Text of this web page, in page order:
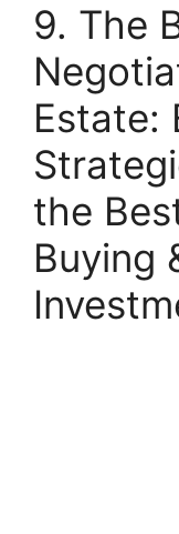
9. The
Estate:
the
Buying